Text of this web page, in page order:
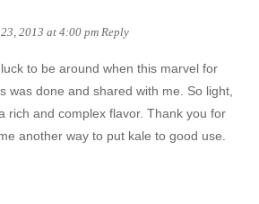
2013 at 4:00 pm Reply
to be around when this marvel for
was done and shared with me. So light,
rich and complex flavor. Thank you for
another way to put kale to good use.